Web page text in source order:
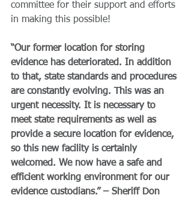
committee for their support and efforts
in making this possible!
“Our former location for storing
evidence has deteriorated. In addition
to that, state standards and procedures
are constantly evolving. This was an
urgent necessity. It is necessary to
meet state requirements as well as
provide a secure location for evidence,
so this new facility is certainly
welcomed. We now have a safe and
efficient working environment for our
evidence custodians.” – Sheriff Don